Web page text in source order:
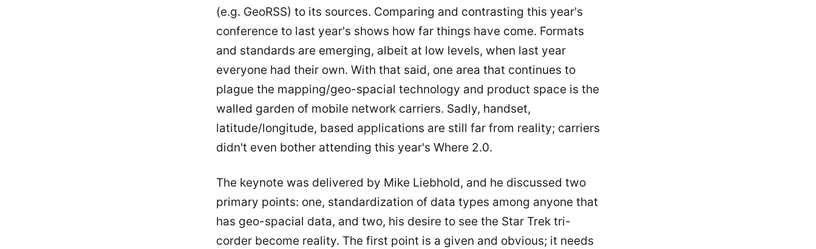
(e.g. GeoRSS) to its sources. Comparing and contrasting this year's
conference to last year's shows how far things have come. Formats
and standards are emerging, albeit at low levels, when last year
everyone had their own. With that said, one area that continues to
plague the mapping/geo-spacial technology and product space is the
walled garden of mobile network carriers. Sadly, handset,
latitude/longitude, based applications are still far from reality; carriers
didn't even bother attending this year's Where 2.0.
The keynote was delivered by Mike Liebhold, and he discussed two
primary points: one, standardization of data types among anyone that
has geo-spacial data, and two, his desire to see the Star Trek tri-
corder become reality. The first point is a given and obvious; it needs